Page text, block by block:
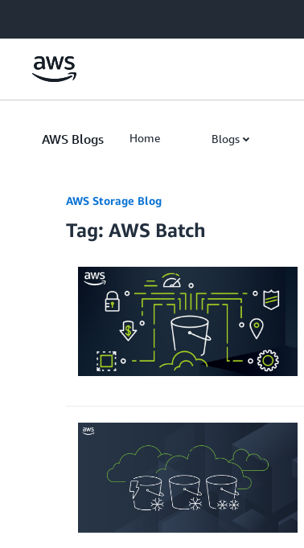
AWS Blogs Home Blogs
AWS Storage Blog
Tag: AWS Batch